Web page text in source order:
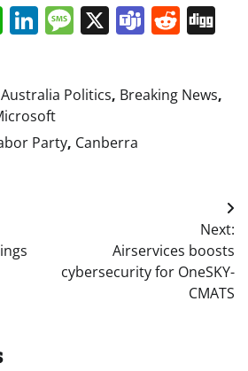
WhatsApp
LinkedIn
Message
X Teams
Australia Politics, Breaking News,
Party, Canberra
Next:
Airservices boosts
cybersecurity for OneSKY-
CMATS